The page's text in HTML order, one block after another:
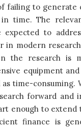
failing to
time. The
to
modern
the research is
equipment
time-
forward
enough to
finance is